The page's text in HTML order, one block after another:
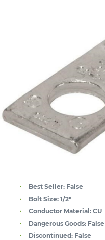
Best Seller: False
Bolt Size: 1/2"
Conductor Material: CU
Dangerous Goods: False
Discontinued: False